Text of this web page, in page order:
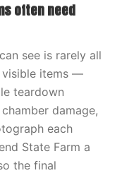
often need
see is rarely all
visible items —
teardown
damage,
each
State Farm a
the final